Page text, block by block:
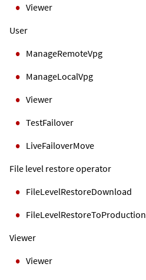
Viewer
User
ManageRemoteVpg
ManageLocalVpg
Viewer
TestFailover
LiveFailoverMove
File level restore operator
FileLevelRestoreDownload
FileLevelRestoreToProduction
Viewer
Viewer